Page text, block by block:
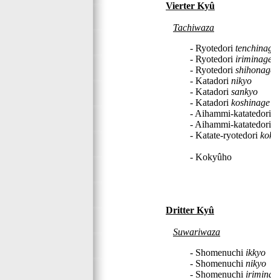
Vierter Kyû
Tachiwaza
- Ryotedori
- Ryotedori
- Ryotedori
- Katadori nikyo
- Katadori sankyo
- Katadori koshinage
- Aihammi-
- Aihammi-
- Katate-ryotedori
- Kokyûho
Dritter Kyû
Suwariwaza
- Shomenuchi ikkyo
- Shomenuchi nikyo
- Shomenuchi